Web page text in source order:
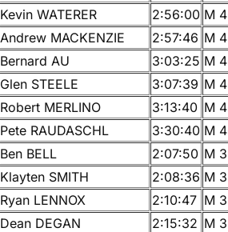
Kevin WATERER 2:56:00 M
Andrew MACKENZIE 2:57:46 M
Bernard AU 3:03:25 M
Glen STEELE 3:07:39 M
Robert MERLINO 3:13:40 M
Pete RAUDASCHL 3:30:40 M
Ben BELL 2:07:50 M
Klayten SMITH 2:08:36 M
Ryan LENNOX 2:10:47 M
Dean DEGAN 2:15:32 M